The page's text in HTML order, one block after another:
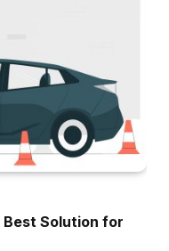
Solution for